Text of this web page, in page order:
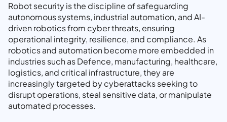
Robot security is the discipline of safeguarding
autonomous systems, industrial automation, and AI-
driven robotics from cyber threats, ensuring
operational integrity, resilience, and compliance. As
robotics and automation become more embedded in
industries such as Defence, manufacturing, healthcare,
logistics, and critical infrastructure, they are
increasingly targeted by cyberattacks seeking to
disrupt operations, steal sensitive data, or manipulate
automated processes.